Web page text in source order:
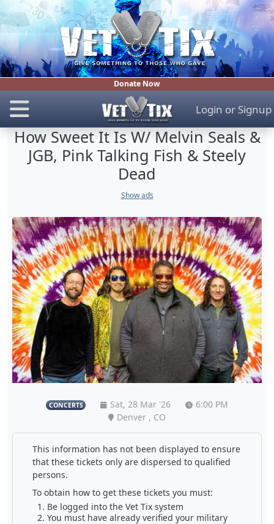
Donate Now
Login or Signup
How Sweet It Is W/ Melvin Seals &
JGB, Pink Talking Fish & Steely
Dead
Show ads
CONCERTS Sat, 28 Mar '26
6:00 PM
Denver , CO
This information has not been displayed to ensure
that these tickets only are dispersed to qualified
persons.
To obtain how to get these tickets you must:
Be logged into the Vet Tix system
You must have already verified your military